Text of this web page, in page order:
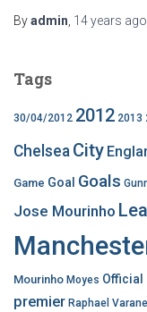
Byadmin 14 years ago
Tags
30/04/2012 2012 2013
Chelsea City
Game Goal Goals
Jose Mourinho
Mourinho Moyes Official
premier Raphael Varane